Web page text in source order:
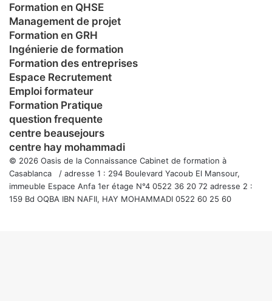
Formation en QHSE
Management de projet
Formation en GRH
Ingénierie de formation
Formation des entreprises
Espace Recrutement
Emploi formateur
Formation Pratique
question frequente
centre beausejours
centre hay mohammadi
© 2026 Oasis de la Connaissance Cabinet de formation à
Casablanca / adresse 1 : 294 Boulevard Yacoub El Mansour,
immeuble Espace Anfa 1er étage N°4 0522 36 20 72 adresse 2 :
159 Bd OQBA IBN NAFII, HAY MOHAMMADI 0522 60 25 60